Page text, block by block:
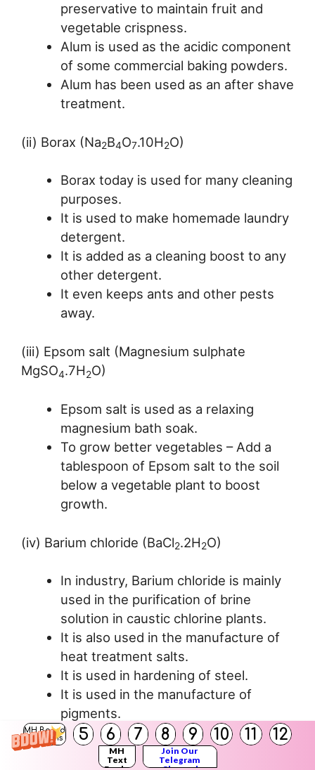
MH Board
Solutions
5 6 7 8 9 10 11 12
MH
Text
Join Our
Telegram
preservative to maintain fruit and
vegetable crispness.
Alum is used as the acidic component
of some commercial baking powders.
Alum has been used as an after shave
treatment.
(ii) Borax (Na2B4O7.10H2O)
Borax today is used for many cleaning
purposes.
It is used to make homemade laundry
detergent.
It is added as a cleaning boost to any
other detergent.
It even keeps ants and other pests
away.
(iii) Epsom salt (Magnesium sulphate
MgSO4.7H2O)
Epsom salt is used as a relaxing
magnesium bath soak.
To grow better vegetables – Add a
tablespoon of Epsom salt to the soil
below a vegetable plant to boost
growth.
(iv) Barium chloride (BaCl2.2H2O)
In industry, Barium chloride is mainly
used in the purification of brine
solution in caustic chlorine plants.
It is also used in the manufacture of
heat treatment salts.
It is used in hardening of steel.
It is used in the manufacture of
pigments.
(v) Sodium sulphate (Glauber’s salt